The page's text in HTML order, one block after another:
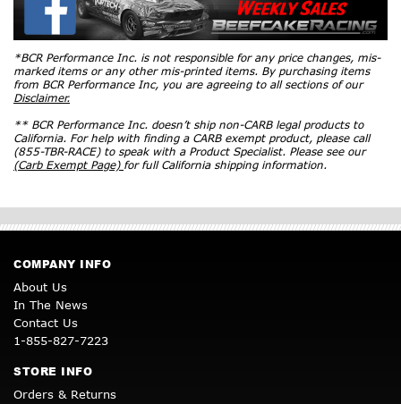
*BCR Performance Inc. is not responsible for any price changes, mis-
marked items or any other mis-printed items. By purchasing items
from BCR Performance Inc, you are agreeing to all sections of our
Disclaimer.
** BCR Performance Inc. doesn’t ship non-CARB legal products to
California. For help with finding a CARB exempt product, please call
(855-TBR-RACE) to speak with a Product Specialist. Please see our
(Carb Exempt Page) for full California shipping information.
COMPANY INFO
About Us
In The News
Contact Us
1-855-827-7223
STORE INFO
Orders & Returns